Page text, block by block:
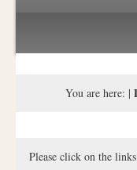
Sichos Academy
Activities
You are here: |
Please click on the